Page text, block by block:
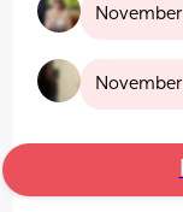
November